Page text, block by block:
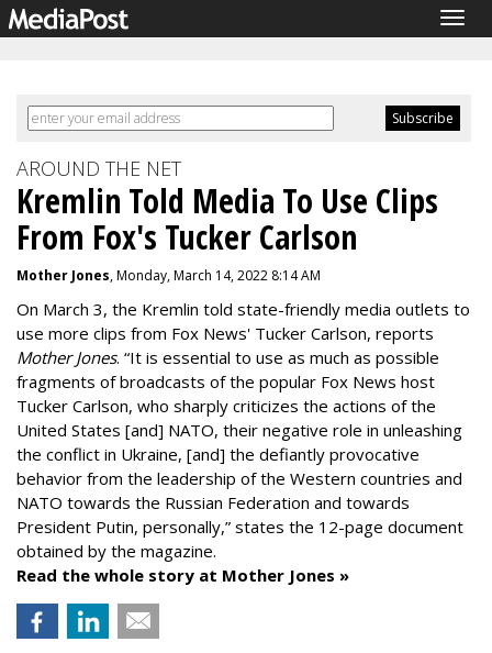
AROUND THE NET
Kremlin Told Media To Use Clips
From Fox's Tucker Carlson
Mother Jones, Monday, March 14, 2022 8:14 AM
On March 3, the Kremlin told state-friendly media outlets to
use more clips from Fox News' Tucker Carlson, reports
Mother Jones. “It is essential to use as much as possible
fragments of broadcasts of the popular Fox News host
Tucker Carlson, who sharply criticizes the actions of the
United States [and] NATO, their negative role in unleashing
the conflict in Ukraine, [and] the defiantly provocative
behavior from the leadership of the Western countries and
NATO towards the Russian Federation and towards
President Putin, personally,” states the 12-page document
obtained by the magazine.
Read the whole story at Mother Jones »